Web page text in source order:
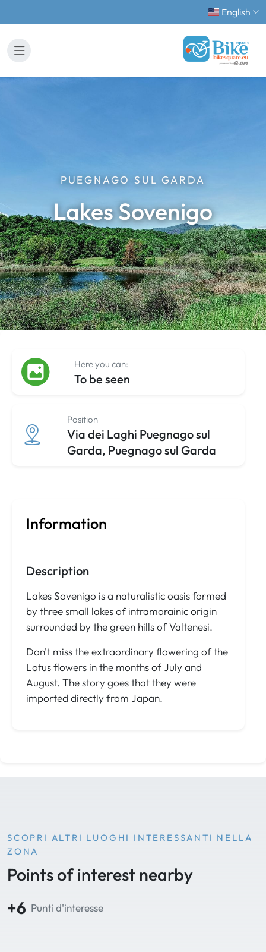
English
PUEGNAGO SUL GARDA
Lakes Sovenigo
Here you can:
To be seen
Position
Via dei Laghi Puegnago sul
Garda, Puegnago sul Garda
Information
Description
Lakes Sovenigo is a naturalistic oasis formed
by three small lakes of intramorainic origin
surrounded by the green hills of Valtenesi.
Don't miss the extraordinary flowering of the
Lotus flowers in the months of July and
August. The story goes that they were
imported directly from Japan.
SCOPRI ALTRI LUOGHI INTERESSANTI NELLA
ZONA
Points of interest nearby
+6 Punti d'interesse